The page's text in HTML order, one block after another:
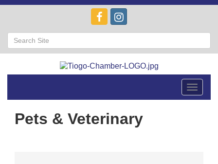
Toggle
Pets & Veterinary